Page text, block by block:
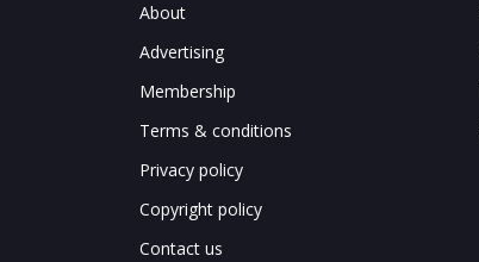
About
Advertising
Membership
Terms & conditions
Privacy policy
Copyright policy
Contact us